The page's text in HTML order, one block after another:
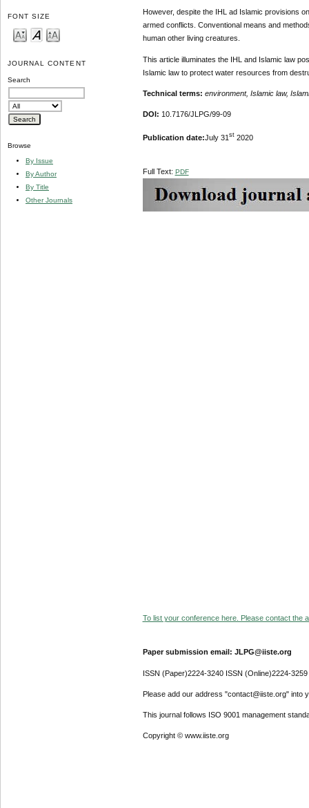
FONT SIZE
JOURNAL CONTENT
Search
Browse
By Issue
By Author
By Title
Other Journals
However, despite the IHL ad Islamic provisions
armed conflicts. Conventional means and
human other living creatures.
This article illuminates the IHL and Islamic law
Islamic law to protect water resources from
Technical terms: environment, Islamic law,
DOI: 10.7176/JLPG/99-09
Publication date:July 31 st2020
Full Text: PDF
To list your conference here. Please contact the
Paper submission email: JLPG@iiste.org
ISSN (Paper)2224-3240 ISSN (Online)2224-3259
Please add our address "contact@iiste.org" into
This journal follows ISO 9001 management
Copyright © www.iiste.org